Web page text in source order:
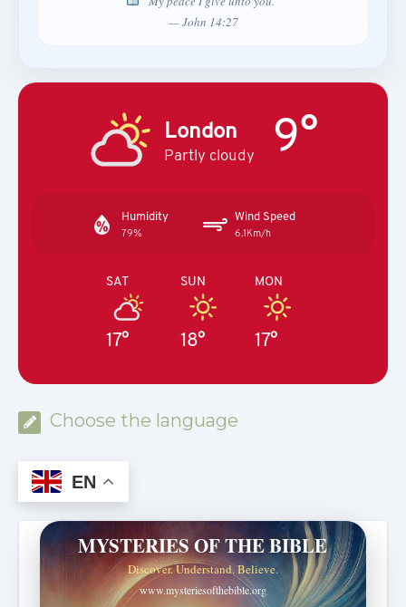
— John 14:27
London
Partly cloudy 9°
Humidity
79%
Wind Speed
6.1Km/h
SAT
17°
SUN
18°
MON
17°
Choose the language
EN
MYSTERIES OF THE BIBLE
Discover. Understand. Believe.
www.mysteriesofthebible.org